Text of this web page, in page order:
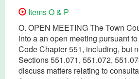
Items O & P
O. OPEN MEETING The Town
into a an open meeting pursuant
Code Chapter 551, including, but
Sections 551.071, 551.072,
discuss matters relating to